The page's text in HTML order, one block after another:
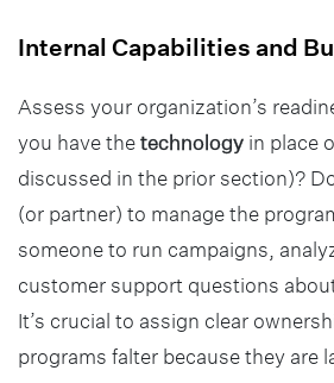
Internal Capabilities and
Assess your organization’s
you have thetechnology in place
discussed in the prior section)?
(or partner) to manage the
someone to run campaigns,
customer support questions
It’s crucial to assign clear
programs falter because they are